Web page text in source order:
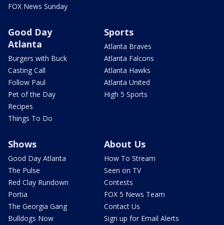
FOX News Sunday
Good Day
Atlanta
Burgers with Buck
Casting Call
Follow Paul
Pet of the Day
Recipes
Things To Do
Sports
Atlanta Braves
Atlanta Falcons
Atlanta Hawks
Atlanta United
High 5 Sports
Shows
Good Day Atlanta
The Pulse
Red Clay Rundown
Portia
The Georgia Gang
Bulldogs Now
About Us
How To Stream
Seen on TV
Contests
FOX 5 News Team
Contact Us
Sign up for Email Alerts